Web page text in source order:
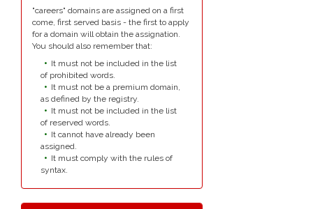
"careers" domains are assigned on a first
come, first served basis - the first to apply
for a domain will obtain the assignation.
You should also remember that:
It must not be included in the list
of prohibited words.
It must not be a premium domain,
as defined by the registry.
It must not be included in the list
of reserved words.
It cannot have already been
assigned.
It must comply with the rules of
syntax.